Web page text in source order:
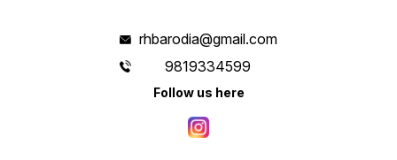
rhbarodia@gmail.com
9819334599
Follow us here